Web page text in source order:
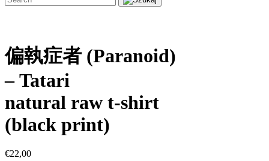
偏執症者 (Paranoid)
– Tatari
natural raw t-shirt
(black print)
€22,00